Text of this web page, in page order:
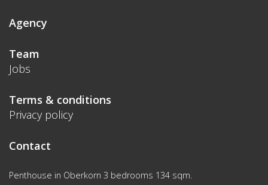
Agency
Team
Jobs
Terms & conditions
Privacy policy
Contact
Penthouse in Oberkorn 3 bedrooms 134 sqm.